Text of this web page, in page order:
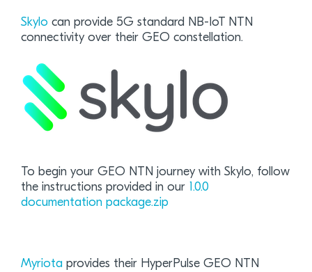
Skylo can provide 5G standard NB-IoT NTN
connectivity over their GEO constellation.
To begin your GEO NTN journey with Skylo, follow
the instructions provided in our 1.0.0
documentation package.zip
Myriota provides their HyperPulse GEO NTN